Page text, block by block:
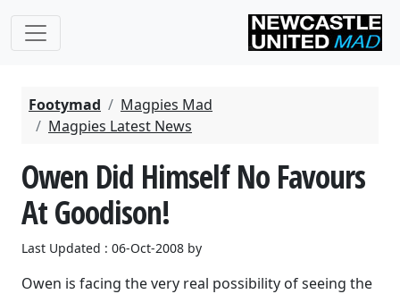
Footymad
Magpies Mad
Magpies Latest News
Owen Did Himself No Favours
At Goodison!
Last Updated : 06-Oct-2008 by
Owen is facing the very real possibility of seeing the